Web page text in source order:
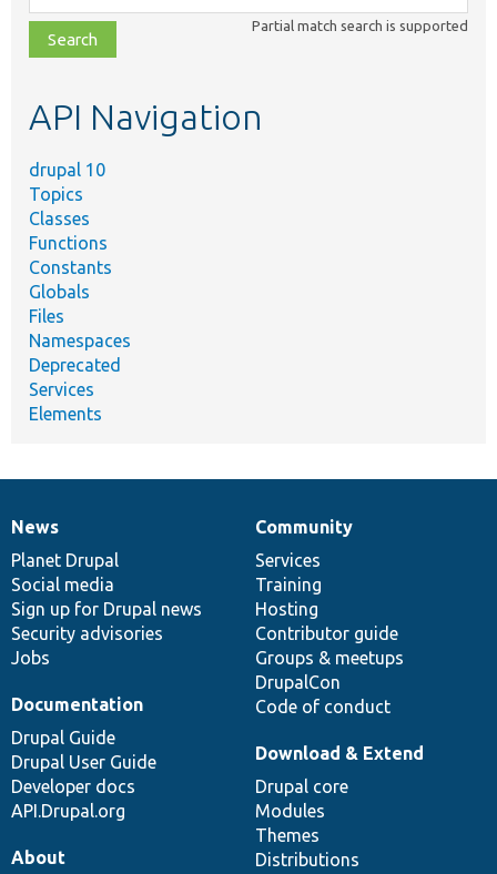
class,
file,
topic,
Partial match search is supported
API Navigation
drupal 10
Topics
Classes
Functions
Constants
Globals
Files
Namespaces
Deprecated
Services
Elements
News
items
News
Planet Drupal
Social media
Sign up for Drupal news
Security advisories
Jobs
Our
community
Community
Services
Training
Hosting
Contributor guide
Groups & meetups
DrupalCon
Code of conduct
Documentation
Documentation
Drupal Guide
Drupal User Guide
Developer docs
API.Drupal.org
Drupal
code
base
Download & Extend
Drupal core
Modules
Themes
Distributions
Governance
of
community
About